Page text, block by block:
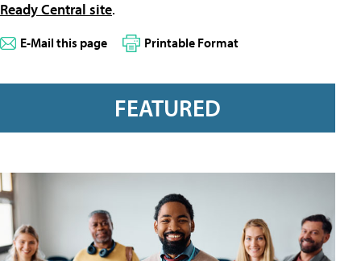
Ready Central site.
E-Mail this page Printable Format
FEATURED